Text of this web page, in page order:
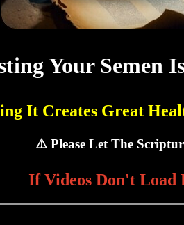
Your
It Creates Great
⚠️ Please Let The
If Videos Don't Load